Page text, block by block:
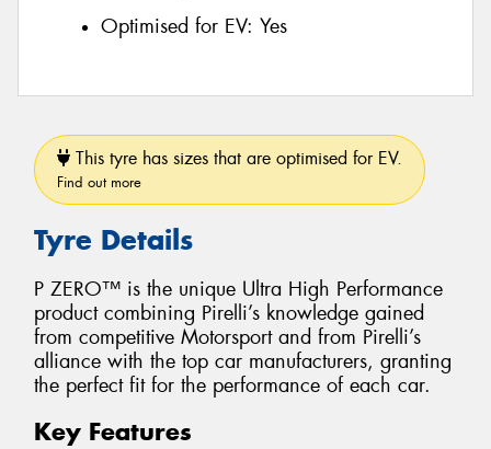
Optimised for EV: Yes
This tyre has sizes that are optimised for EV.
Find out more
Tyre Details
P ZERO™ is the unique Ultra High Performance
product combining Pirelli’s knowledge gained
from competitive Motorsport and from Pirelli’s
alliance with the top car manufacturers, granting
the perfect fit for the performance of each car.
Key Features